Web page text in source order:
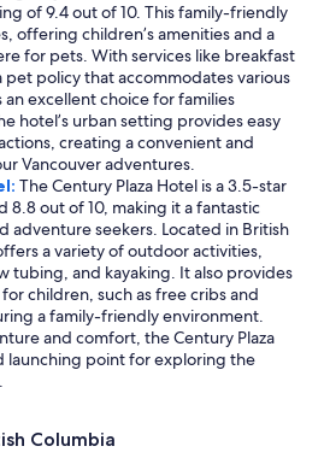
of 9.4 out of 10. This family-friendly
offering children’s amenities and a
for pets. With services like breakfast
pet policy that accommodates various
an excellent choice for families
hotel’s urban setting provides easy
creating a convenient and
Vancouver adventures.
The Century Plaza Hotel is a 3.5-star
8.8 out of 10, making it a fantastic
adventure seekers. Located in British
a variety of outdoor activities,
tubing, and kayaking. It also provides
children, such as free cribs and
a family-friendly environment.
and comfort, the Century Plaza
launching point for exploring the
Columbia